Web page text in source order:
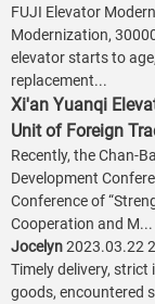
FUJI Elevator
Modernization,
elevator starts to
replacement...
Xi'an Yuanqi
Unit of Foreign
Recently, the Chan-
Development
Conference of
Cooperation and M...
Jocelyn2023.03.22
Timely delivery,
goods, encountered